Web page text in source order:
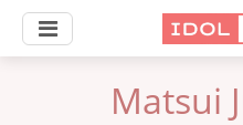
Matsui